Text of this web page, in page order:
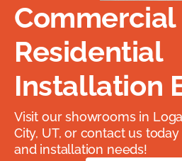
Residential
Installation
Visit our showrooms in
City, UT, or contact us
and installation needs!